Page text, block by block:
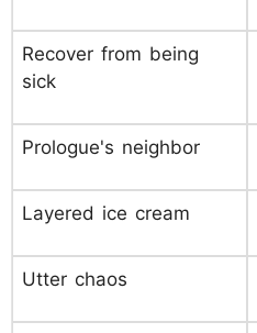
Recover from being
sick
Prologue's neighbor
Layered ice cream
Utter chaos